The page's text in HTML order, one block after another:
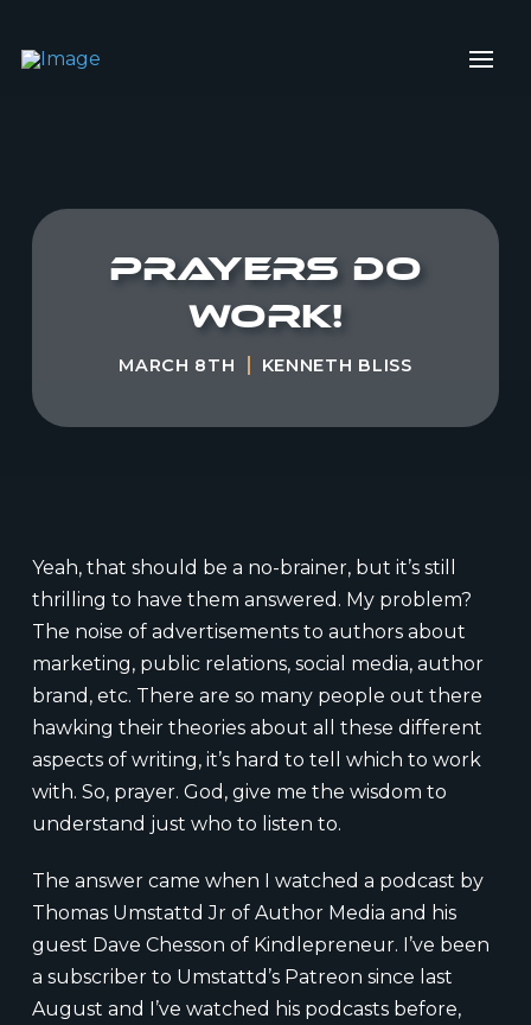
Prayers do
work!
MARCH 8TH KENNETH BLISS
Yeah, that should be a no-brainer, but it’s still
thrilling to have them answered. My problem?
The noise of advertisements to authors about
marketing, public relations, social media, author
brand, etc. There are so many people out there
hawking their theories about all these different
aspects of writing, it’s hard to tell which to work
with. So, prayer. God, give me the wisdom to
understand just who to listen to.
The answer came when I watched a podcast by
Thomas Umstattd Jr of Author Media and his
guest Dave Chesson of Kindlepreneur. I’ve been
a subscriber to Umstattd’s Patreon since last
August and I’ve watched his podcasts before,